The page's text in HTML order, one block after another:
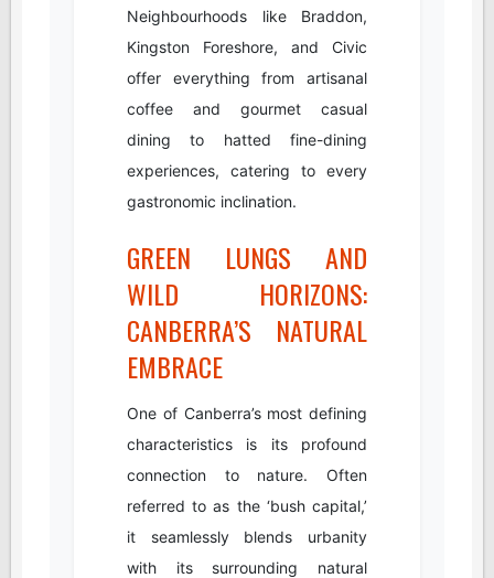
Neighbourhoods like Braddon,
Kingston Foreshore, and Civic
offer everything from artisanal
coffee and gourmet casual
dining to hatted fine-dining
experiences, catering to every
gastronomic inclination.
GREEN LUNGS AND
WILD HORIZONS:
CANBERRA’S NATURAL
EMBRACE
One of Canberra’s most defining
characteristics is its profound
connection to nature. Often
referred to as the ‘bush capital,’
it seamlessly blends urbanity
with its surrounding natural